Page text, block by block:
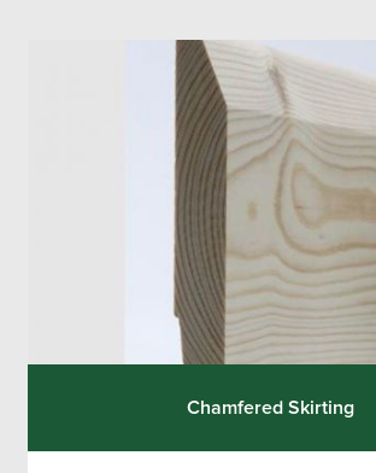
Chamfered Skirting